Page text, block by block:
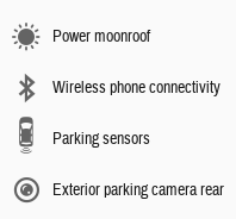
Power moonroof
Wireless phone connectivity
Parking sensors
Exterior parking camera rear